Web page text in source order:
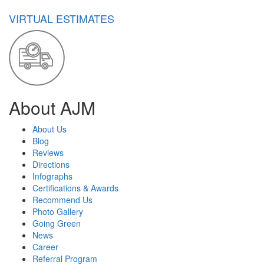
VIRTUAL ESTIMATES
About AJM
About Us
Blog
Reviews
Directions
Infographs
Certifications & Awards
Recommend Us
Photo Gallery
Going Green
News
Career
Referral Program